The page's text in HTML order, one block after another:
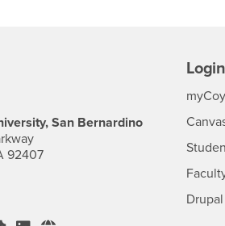
San Bernardino
92407
Login